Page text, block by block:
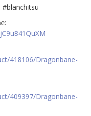
#blanchitsu
418106/Dragonbane-
409397/Dragonbane-